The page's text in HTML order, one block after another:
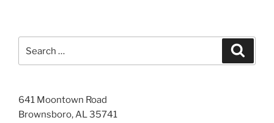
for:
641 Moontown Road
Brownsboro, AL 35741